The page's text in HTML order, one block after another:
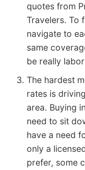
quotes from
Travelers. To
navigate to
same
be really
The hardest
rates is
area. Buying
need to sit
have a need
only a
prefer, some